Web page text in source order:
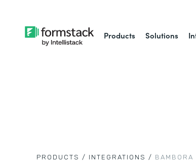
Products Solutions
PRODUCTS / INTEGRATIONS / BAMBORA